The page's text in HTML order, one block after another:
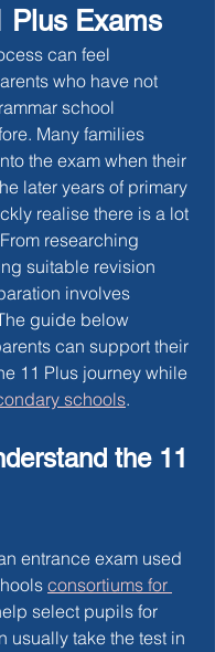
Plus Exams
can feel
who have not
school
Many families
the exam when their
later years of primary
realise there is a lot
researching
suitable revision
involves
guide below
can support their
11 Plus journey while
schools.
the 11
entrance exam used
consortiums for
select pupils for
usually take the test in